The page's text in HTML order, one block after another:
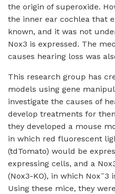
the origin of superoxide.
the inner ear cochlea that
known, and it was not
Nox3 is expressed. The
causes hearing loss was
This research group has
models using gene
investigate the causes of
develop treatments for
they developed a mouse
in which red fluorescent
(tdTomato) would be
expressing cells, and a
(Nox3-KO), in which Nox–3
Using these mice, they